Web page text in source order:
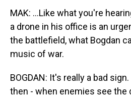
MAK: ...Like what you're
a drone in his office is an
the battlefield, what Bogdan
music of war.
BOGDAN: It's really a bad
then - when enemies see the